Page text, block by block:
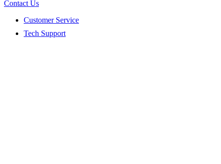
Contact Us
Customer Service
Tech Support